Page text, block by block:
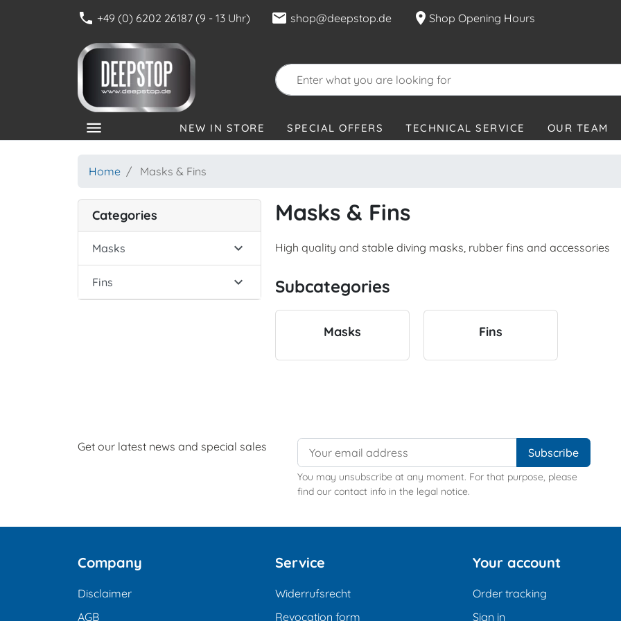
phone +49 (0) 6202 26187 (9 - 13 Uhr) mail shop@deepstop.de location_on Shop Opening Hours
menu NEW IN STORE SPECIAL OFFERS TECHNICAL SERVICE OUR TEAM
Home Masks & Fins
Categories
Masks 
Fins 
Masks & Fins
High quality and stable diving masks, rubber fins and accessories
Subcategories
Masks Fins
Get our latest news and special sales
You may unsubscribe at any moment. For that purpose, please
find our contact info in the legal notice.
Company
Disclaimer
AGB
Service
Widerrufsrecht
Revocation form
Your account
Order tracking
Sign in